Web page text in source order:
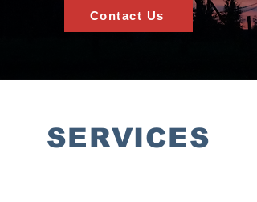
Contact Us
SERVICES